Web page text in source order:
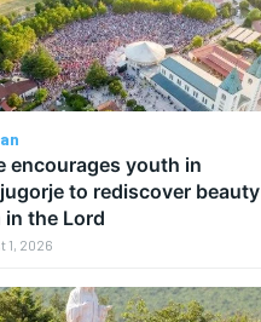
encourages youth in
to rediscover
the Lord
1, 2026